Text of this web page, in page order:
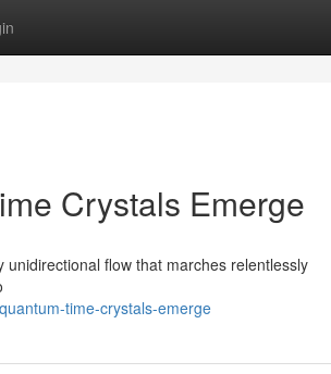
Crystals Emerge
flow that marches relentlessly
time-crystals-emerge